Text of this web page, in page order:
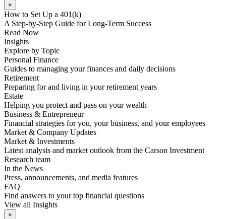
×
How to Set Up a 401(k)
A Step-by-Step Guide for Long-Term Success
Read Now
Insights
Explore by Topic
Personal Finance
Guides to managing your finances and daily decisions
Retirement
Preparing for and living in your retirement years
Estate
Helping you protect and pass on your wealth
Business & Entrepreneur
Financial strategies for you, your business, and your employees
Market & Company Updates
Market & Investments
Latest analysis and market outlook from the Carson Investment
Research team
In the News
Press, announcements, and media features
FAQ
Find answers to your top financial questions
View all Insights
×